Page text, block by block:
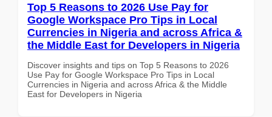
Top 5 Reasons to 2026 Use Pay for
Google Workspace Pro Tips in Local
Currencies in Nigeria and across Africa &
the Middle East for Developers in Nigeria
Discover insights and tips on Top 5 Reasons to 2026
Use Pay for Google Workspace Pro Tips in Local
Currencies in Nigeria and across Africa & the Middle
East for Developers in Nigeria